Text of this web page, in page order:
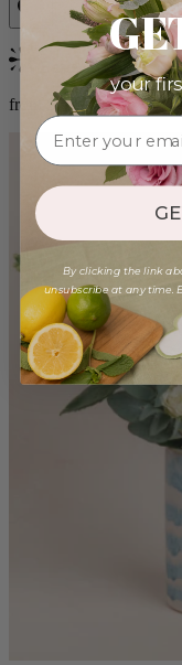
Bestseller
from $98.00
your
By clicking the link
unsubscribe at any time.